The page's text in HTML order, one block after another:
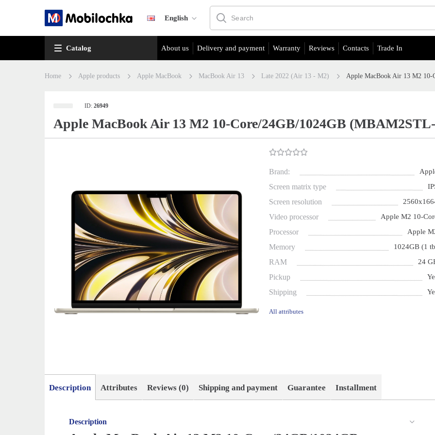
English
Catalog About us Delivery and payment Warranty Reviews Contacts Trade In
Home Apple products Apple MacBook MacBook Air 13 Late 2022 (Air 13 - M2) Apple MacBook Air 13 M2
ID:26949
Apple MacBook Air 13 M2 10-Core/24GB/1024GB
Brand:
Screen matrix type
Screen resolution
Video processor Apple M2 10-
Processor Apple
Memory 1024GB (1
RAM 24
Pickup
Shipping
All attributes
Description Attributes Reviews (0) Shipping and payment Guarantee Installment
Description